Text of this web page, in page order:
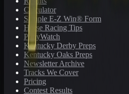
Calculator
Sample E-Z Win® Form
Horse Racing Tips
PonyWatch
Kentucky Derby Preps
Kentucky Oaks Preps
Newsletter Archive
Tracks We Cover
Pricing
Contest Results